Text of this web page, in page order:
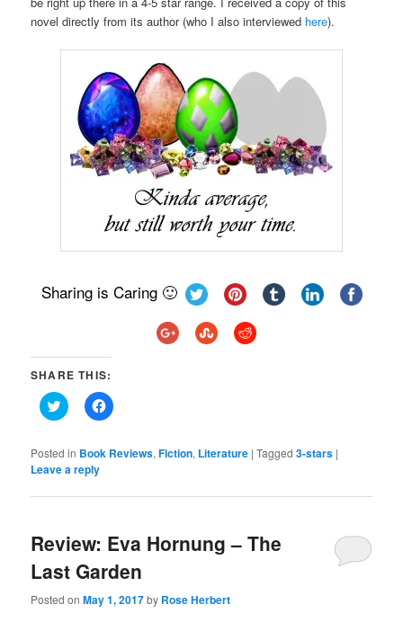
novel directly from its author (who I also interviewed here).
Sharing is Caring 🙂
SHARE THIS:
Click
to
Twitter
(Opens
in
window)
Click
to
Facebook
(Opens
window)
Posted in Book Reviews,Fiction, Literature |Tagged 3-stars |
Leave a reply
Review: Eva Hornung – The
Last Garden
Posted onMay 1, 2017by Rose Herbert